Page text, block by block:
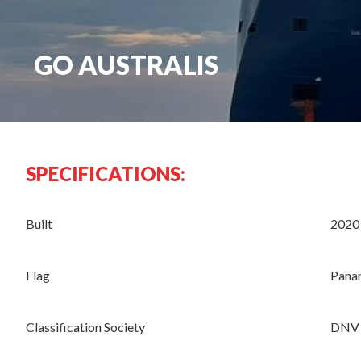
GO AUSTRALIS
SPECIFICATIONS:
Built 2020
Flag
Classification Society DNV